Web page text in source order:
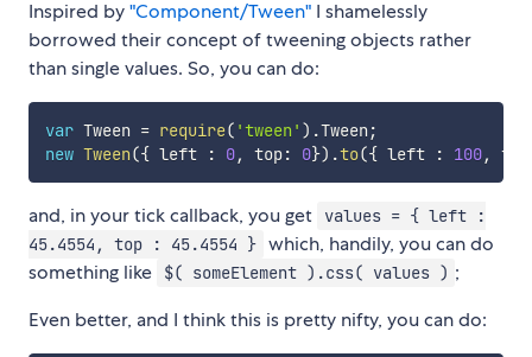
Inspired by"Component/Tween" I shamelessly
borrowed their concept of tweening objects rather
than single values. So, you can do:
var Tween = require( 'tween' ) .Tween ;
new Tween({ left : 0, top: 0}) .to({ left : 100,
and, in your tick callback, you get
values = { left :
45.4554, top : 45.4554 } which, handily, you can do
something like
$( someElement ).css( values ) ;
Even better, and I think this is pretty nifty, you can do: